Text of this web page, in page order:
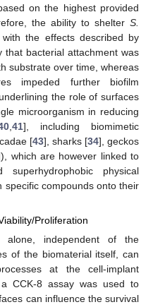
on the highest provided
the ability to shelter S.
the effects described by
that bacterial attachment was
substrate over time, whereas
impeded further biofilm
the role of surfaces
microorganism in reducing
41], including biomimetic
[43], sharks [34], geckos
which are however linked to
superhydrophobic physical
specific compounds onto their
Proliferation
alone, independent of the
of the biomaterial itself, can
at the cell-implant
CCK-8 assay was used to
can influence the survival